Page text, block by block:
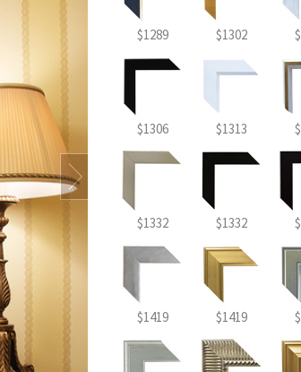
$1289 $1302
$1306 $1313
$1332 $1332
$1419 $1419